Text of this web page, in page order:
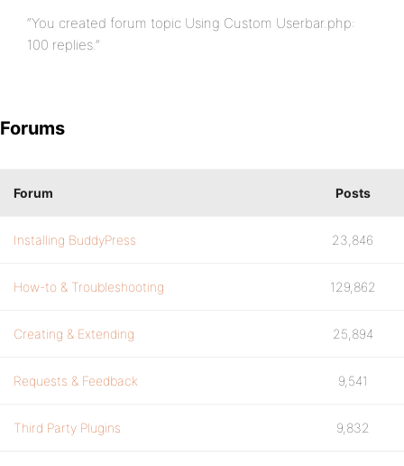
“You created forum topic Using Custom Userbar.php:
100 replies.”
Forums
Forum Posts
Installing BuddyPress 23,846
How-to & Troubleshooting 129,862
Creating & Extending 25,894
Requests & Feedback 9,541
Third Party Plugins 9,832